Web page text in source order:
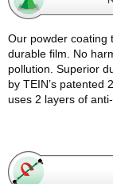
Our powder coating
durable film. No
pollution. Superior
by TEIN’s patented
uses 2 layers of